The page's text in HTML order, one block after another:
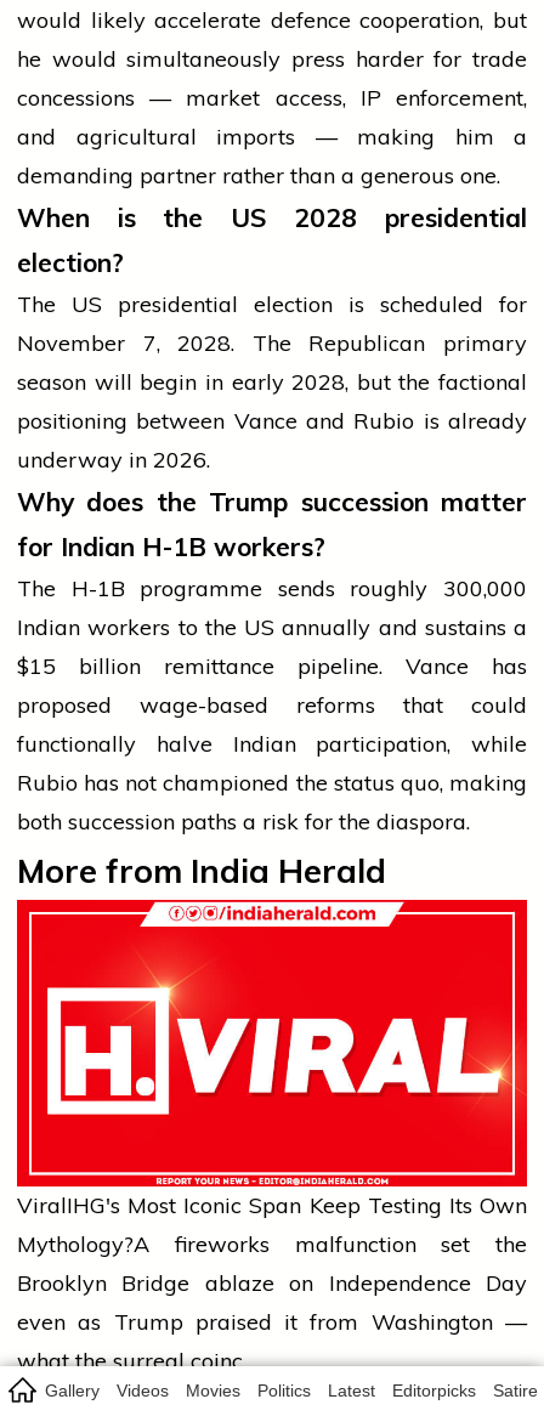
Gallery Videos Movies Politics Latest Editorpicks Satire
would likely accelerate defence cooperation, but
he would simultaneously press harder for trade
concessions — market access, IP enforcement,
and agricultural imports — making him a
demanding partner rather than a generous one.
When is the US 2028 presidential
election?
The US presidential election is scheduled for
November 7, 2028. The Republican primary
season will begin in early 2028, but the factional
positioning between Vance and Rubio is already
underway in 2026.
Why does the Trump succession matter
for Indian H-1B workers?
The H-1B programme sends roughly 300,000
Indian workers to the US annually and sustains a
$15 billion remittance pipeline. Vance has
proposed wage-based reforms that could
functionally halve Indian participation, while
Rubio has not championed the status quo, making
both succession paths a risk for the diaspora.
More from India Herald
ViralIHG's Most Iconic Span Keep Testing Its Own
Mythology?A fireworks malfunction set the
Brooklyn Bridge ablaze on Independence Day
even as Trump praised it from Washington —
what the surreal coinc…